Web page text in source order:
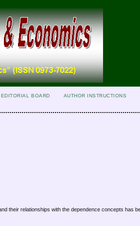
EDITORIAL BOARD
AUTHOR INSTRUCTIONS
their relationships with the dependence concepts has